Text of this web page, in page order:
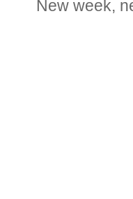
New week,